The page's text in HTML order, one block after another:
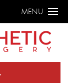
MENU